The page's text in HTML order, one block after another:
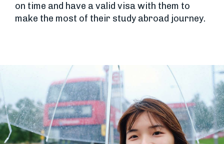
on time and have a valid visa with them to
make the most of their study abroad journey.